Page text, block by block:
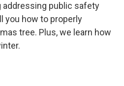
public safety
you how to properly
tree. Plus, we learn how